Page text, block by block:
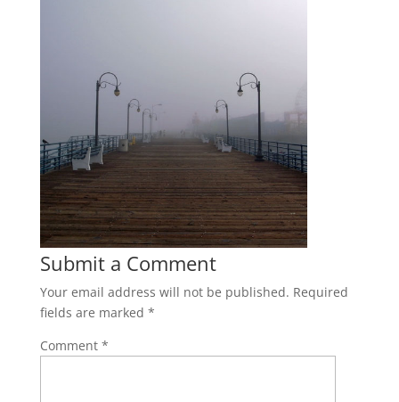
Submit a Comment
Your email address will not be published. Required
fields are marked *
Comment *